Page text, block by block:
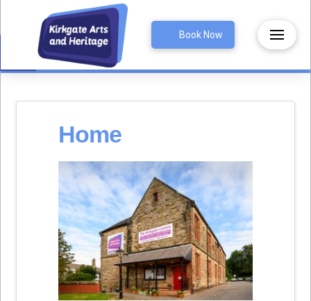
Open toolbar Book Now
Home